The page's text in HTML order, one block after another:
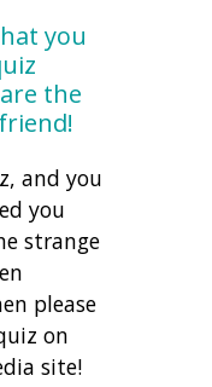
you
the
and you
you
strange
please
on
site!